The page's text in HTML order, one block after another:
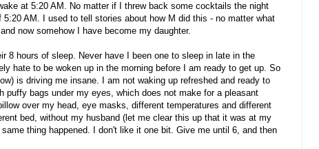
at 5:20 AM. No matter if I threw back some cocktails the night
AM. I used to tell stories about how M did this - no matter what
now somehow I have become my daughter.
8 hours of sleep. Never have I been one to sleep in late in the
hate to be woken up in the morning before I am ready to get up. So
is driving me insane. I am not waking up refreshed and ready to
puffy bags under my eyes, which does not make for a pleasant
over my head, eye masks, different temperatures and different
bed, without my husband (let me clear this up that it was at my
thing happened. I don't like it one bit. Give me until 6, and then